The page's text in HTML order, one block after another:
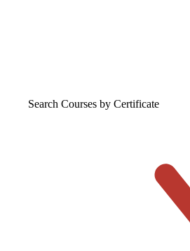
Search Courses by Certificate